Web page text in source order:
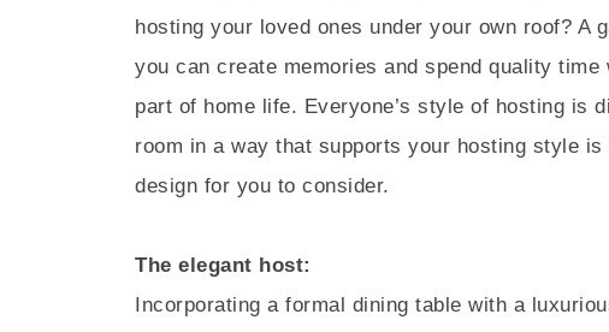
hosting your loved ones under your own roof? A
you can create memories and spend quality
part of home life. Everyone’s style of hosting is
room in a way that supports your hosting style
design for you to consider.
The elegant host:
Incorporating a formal dining table with a